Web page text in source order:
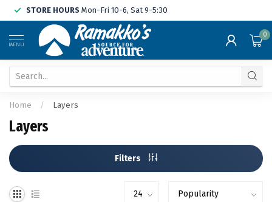
STORE HOURS Mon-Fri 10-6, Sat 9-5:30
MENU
0
Home / Layers
Layers
Filters